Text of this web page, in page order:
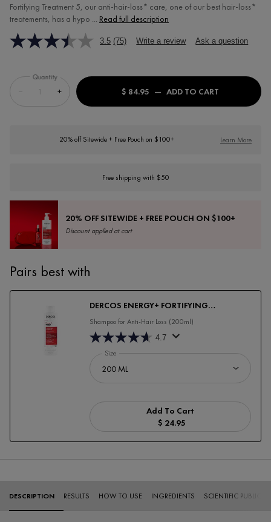
Fortifying Treatment 5, our anti-hair-loss* care, one of our best hair-loss*
treatements, has a hypo ... Read full description
3.5 (75) Write a review Ask a question
Quantity
+ $ 84.95 ― ADD TO CART DERCOS
20% off Sitewide + Free Pouch on $100+ Learn More
Free shipping with $50
20% OFF SITEWIDE + FREE POUCH ON $100+
Discount applied at cart
Pairs best with
DERCOS ENERGY+ FORTIFYING
Shampoo for Anti-Hair Loss (200ml)
4.7
Select a
Size
Add To Cart
$ 24.95
DESCRIPTION RESULTS HOW TO USE INGREDIENTS SCIENTIFIC